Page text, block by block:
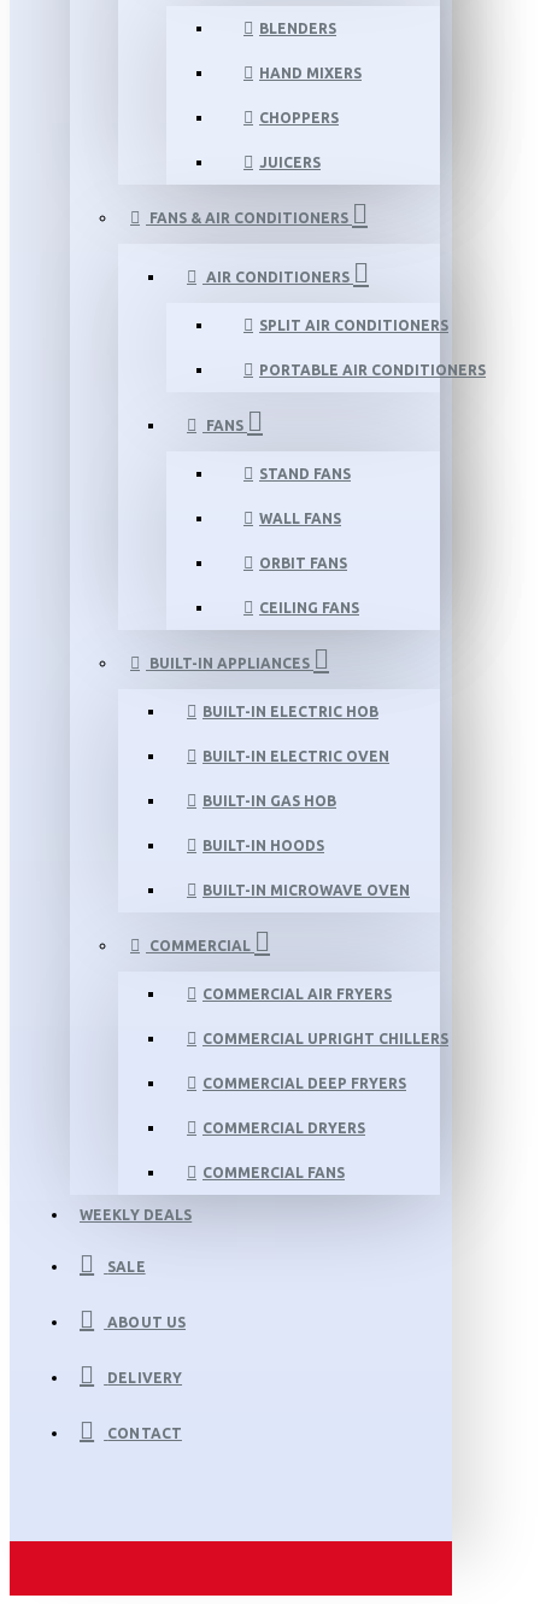
BLENDERS
HAND MIXERS
CHOPPERS
JUICERS
FANS & AIR CONDITIONERS
AIR CONDITIONERS
SPLIT AIR CONDITIONERS
PORTABLE AIR CONDITIONERS
FANS
STAND FANS
WALL FANS
ORBIT FANS
CEILING FANS
BUILT-IN APPLIANCES
BUILT-IN ELECTRIC HOB
BUILT-IN ELECTRIC OVEN
BUILT-IN GAS HOB
BUILT-IN HOODS
BUILT-IN MICROWAVE OVEN
COMMERCIAL
COMMERCIAL AIR FRYERS
COMMERCIAL UPRIGHT CHILLERS
COMMERCIAL DEEP FRYERS
COMMERCIAL DRYERS
COMMERCIAL FANS
WEEKLY DEALS
SALE
ABOUT US
DELIVERY
CONTACT